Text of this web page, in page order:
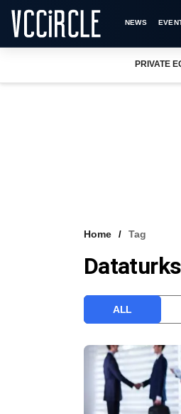
NEWS
PRIVATE
Home Tag
Dataturks
ALL